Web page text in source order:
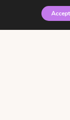
© 2026 •
Accept